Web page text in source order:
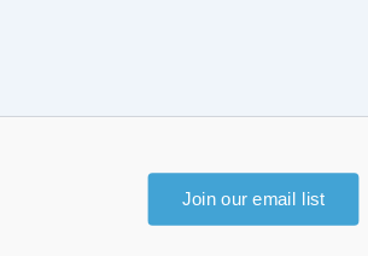
Join our email list